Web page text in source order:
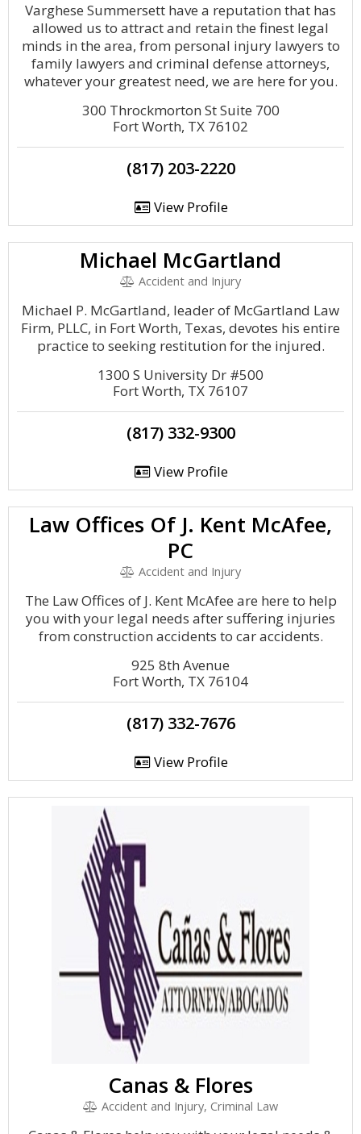
Varghese Summersett have a reputation that has
allowed us to attract and retain the finest legal
minds in the area, from personal injury lawyers to
family lawyers and criminal defense attorneys,
whatever your greatest need, we are here for you.
300 Throckmorton St Suite 700
Fort Worth, TX 76102
(817) 203-2220
View Profile
Michael McGartland
Accident and Injury
Michael P. McGartland, leader of McGartland Law
Firm, PLLC, in Fort Worth, Texas, devotes his entire
practice to seeking restitution for the injured.
1300 S University Dr #500
Fort Worth, TX 76107
(817) 332-9300
View Profile
Law Offices Of J. Kent McAfee,
PC
Accident and Injury
The Law Offices of J. Kent McAfee are here to help
you with your legal needs after suffering injuries
from construction accidents to car accidents.
925 8th Avenue
Fort Worth, TX 76104
(817) 332-7676
View Profile
Canas & Flores
Accident and Injury, Criminal Law